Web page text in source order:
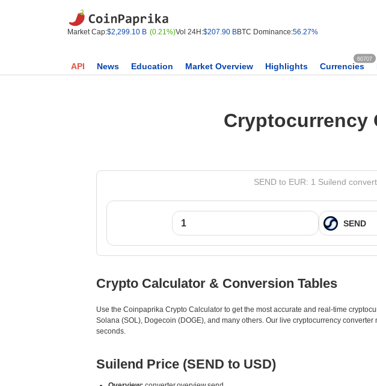
Market Cap:$2,299.10 B (0.21%)Vol 24H:$207.90 BBTC Dominance:56.27%
API News Education Market Overview Highlights Currencies
60707
Cryptocurrency
SEND to EUR: 1 Suilend
Crypto Calculator & Conversion Tables
Use the Coinpaprika Crypto Calculator to get the most accurate and real-time
Solana (SOL), Dogecoin (DOGE), and many others. Our live cryptocurrency
seconds.
Suilend Price (SEND to USD)